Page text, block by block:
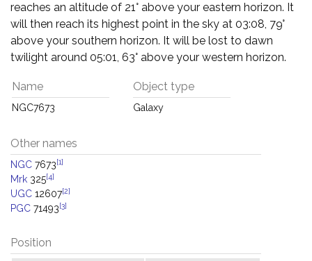
reaches an altitude of 21° above your eastern horizon. It
will then reach its highest point in the sky at 03:08, 79°
above your southern horizon. It will be lost to dawn
twilight around 05:01, 63° above your western horizon.
Name
NGC7673
Object type
Galaxy
Other names
NGC 7673[1]
Mrk 325[4]
UGC 12607[2]
PGC 71493[3]
Position